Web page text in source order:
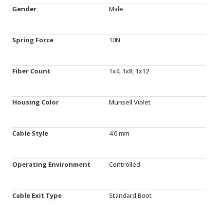
Gender Male
Spring Force 10N
Fiber Count 1x4, 1x8, 1x12
Housing Color Munsell Violet
Cable Style 4.0 mm
Operating Environment Controlled
Cable Exit Type Standard Boot